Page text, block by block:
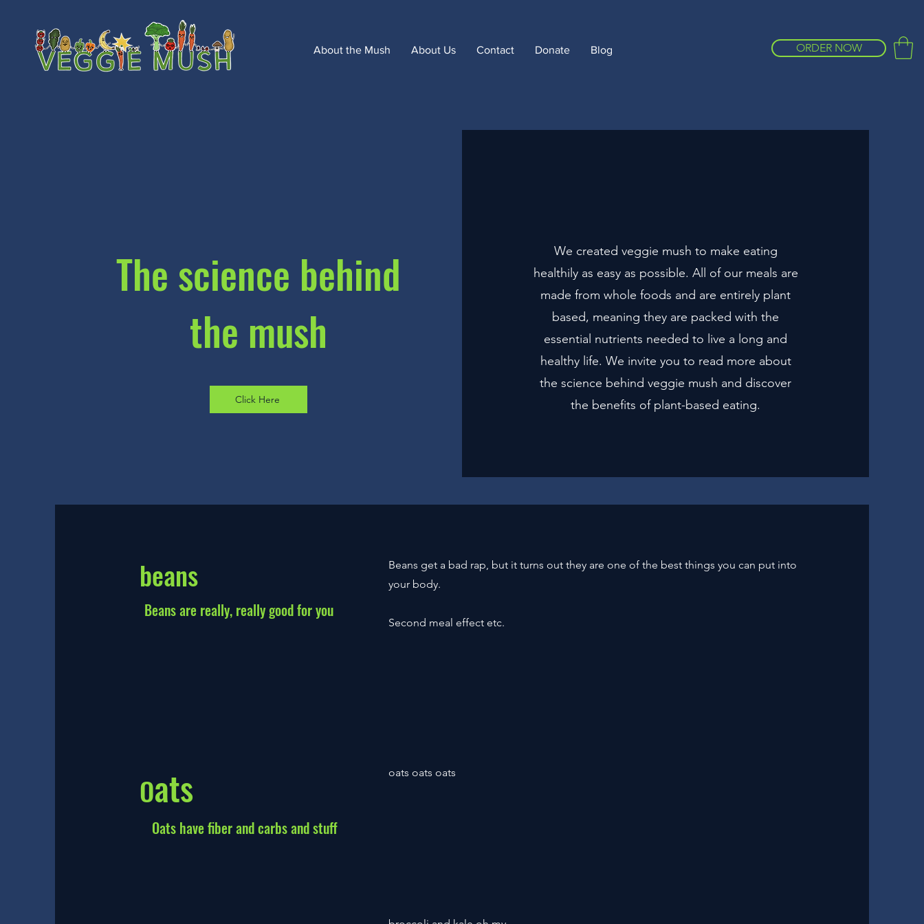
About the Mush About Us Contact Donate Blog ORDER NOW
The science behind
the mush
Click Here
We created veggie mush to make eating
healthily as easy as possible. All of our meals are
made from whole foods and are entirely plant
based, meaning they are packed with the
essential nutrients needed to live a long and
healthy life. We invite you to read more about
the science behind veggie mush and discover
the benefits of plant-based eating.
beans
Beans are really, really good for you
Beans get a bad rap, but it turns out they are one of the best things you can put into
your body.
Second meal effect etc.
Oats
Oats have fiber and carbs and stuff
oats oats oats